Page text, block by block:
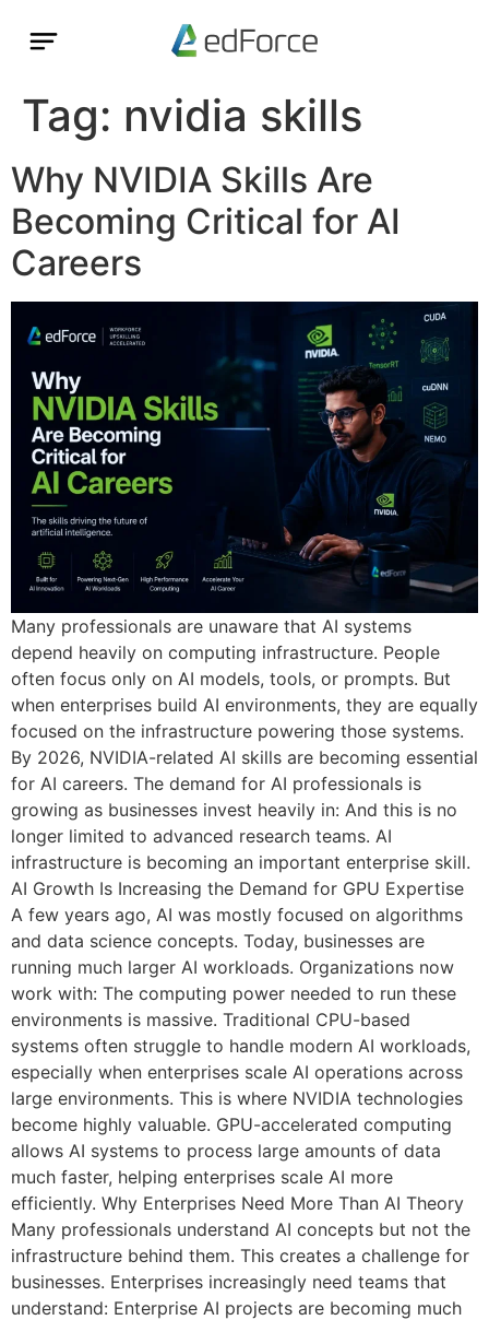
Tag: nvidia skills
Why NVIDIA Skills Are
Becoming Critical for AI
Careers
Many professionals are unaware that AI systems
depend heavily on computing infrastructure. People
often focus only on AI models, tools, or prompts. But
when enterprises build AI environments, they are equally
focused on the infrastructure powering those systems.
By 2026, NVIDIA-related AI skills are becoming essential
for AI careers. The demand for AI professionals is
growing as businesses invest heavily in: And this is no
longer limited to advanced research teams. AI
infrastructure is becoming an important enterprise skill.
AI Growth Is Increasing the Demand for GPU Expertise
A few years ago, AI was mostly focused on algorithms
and data science concepts. Today, businesses are
running much larger AI workloads. Organizations now
work with: The computing power needed to run these
environments is massive. Traditional CPU-based
systems often struggle to handle modern AI workloads,
especially when enterprises scale AI operations across
large environments. This is where NVIDIA technologies
become highly valuable. GPU-accelerated computing
allows AI systems to process large amounts of data
much faster, helping enterprises scale AI more
efficiently. Why Enterprises Need More Than AI Theory
Many professionals understand AI concepts but not the
infrastructure behind them. This creates a challenge for
businesses. Enterprises increasingly need teams that
understand: Enterprise AI projects are becoming much